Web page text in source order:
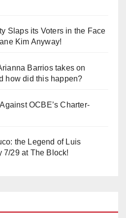
Slaps its Voters in the Face
Kim Anyway!
Barrios takes on
how did this happen?
OCBE’s Charter-
the Legend of Luis
7/29 at The Block!